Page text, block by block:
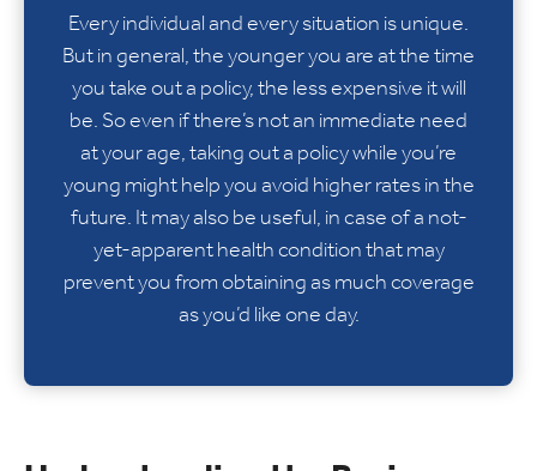
Every individual and every situation is unique.
But in general, the younger you are at the time
you take out a policy, the less expensive it will
be. So even if there’s not an immediate need
at your age, taking out a policy while you’re
young might help you avoid higher rates in the
future. It may also be useful, in case of a not-
yet-apparent health condition that may
prevent you from obtaining as much coverage
as you’d like one day.